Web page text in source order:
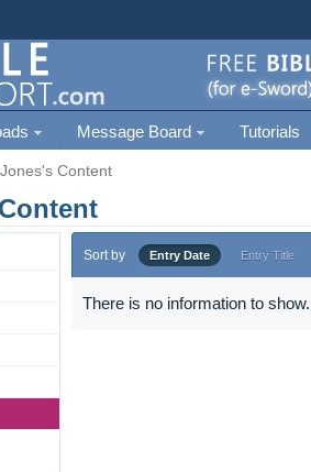
Message Board Tutorials
Content
Sort by Entry Date Entry Title
There is no information to show.